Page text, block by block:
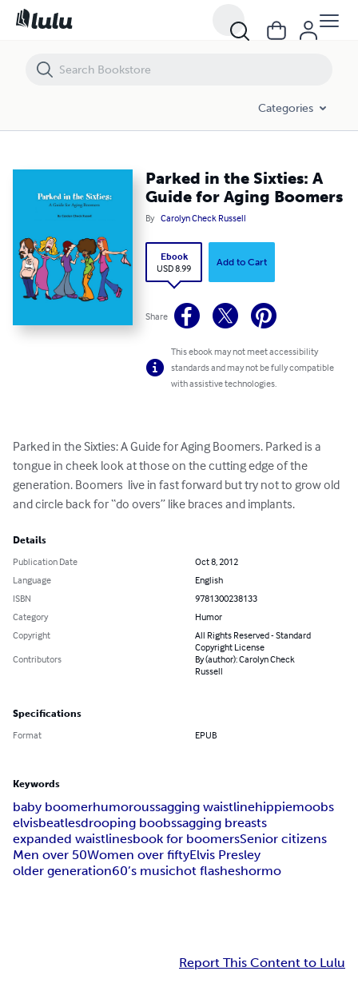
Categories
Parked in the Sixties: A
Guide for Aging Boomers
By Carolyn Check Russell
Ebook
USD 8.99
Add to Cart
Share
This ebook may not meet accessibility
standards and may not be fully compatible
with assistive technologies.
Parked in the Sixties: A Guide for Aging Boomers. Parked is a
tongue in cheek look at those on the cutting edge of the
generation. Boomers  live in fast forward but try not to grow old
and circle back for “do overs” like braces and implants.
Details
Publication Date
Oct 8, 2012
Language
English
ISBN
9781300238133
Category
Humor
Copyright
All Rights Reserved - Standard
Copyright License
Contributors
By (author): Carolyn Check
Russell
Specifications
Format EPUB
Keywords
baby boomerhumoroussagging waistlinehippiemoobs
elvisbeatlesdrooping boobssagging breasts
expanded waistlinesbook for boomersSenior citizens
Men over 50Women over fiftyElvis Presley
older generation60’s musichot flasheshormo
Report This Content to Lulu
Parked in the Sixties: A Guide for Aging Boomers